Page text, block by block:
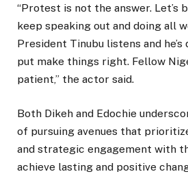
“Protest is not the answer. Let’s
keep speaking out and doing all
President Tinubu listens and
put make things right. Fellow
patient,” the actor said.
Both Dikeh and Edochie
of pursuing avenues that
and strategic engagement with
achieve lasting and positive